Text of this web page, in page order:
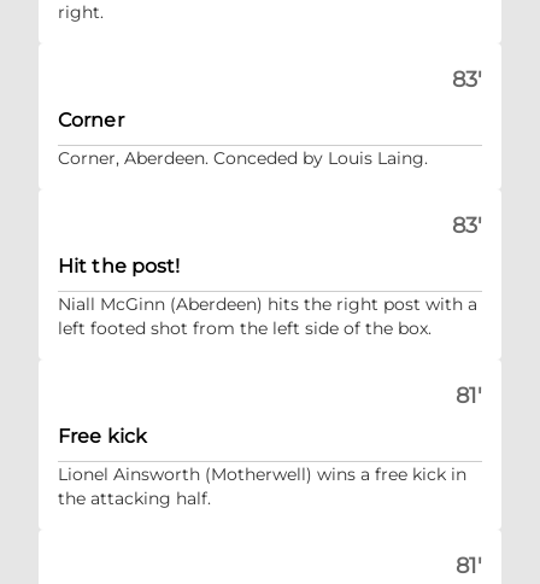
right.
83'
Corner
Corner, Aberdeen. Conceded by Louis Laing.
83'
Hit the post!
Niall McGinn (Aberdeen) hits the right post with a
left footed shot from the left side of the box.
81'
Free kick
Lionel Ainsworth (Motherwell) wins a free kick in
the attacking half.
81'